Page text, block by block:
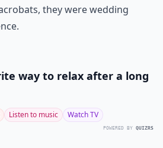
they were wedding
way to relax after a long
Listen to music Watch TV
POWERED BY QUIZRS